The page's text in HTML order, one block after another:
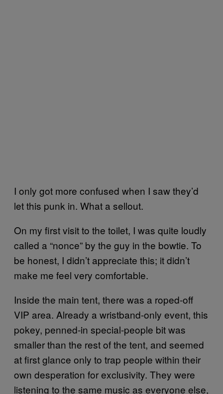
I only got more confused when I saw they’d
let this punk in. What a sellout.
On my first visit to the toilet, I was quite loudly
called a “nonce” by the guy in the bowtie. To
be honest, I didn’t appreciate this; it didn’t
make me feel very comfortable.
Inside the main tent, there was a roped-off
VIP area. Already a wristband-only event, this
pokey, penned-in special-people bit was
smaller than the rest of the tent, and seemed
at first glance only to trap people within their
own desperation for exclusivity. They were
listening to the same music as everyone else,